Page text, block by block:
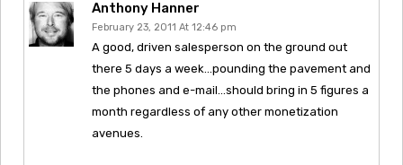
Anthony Hanner
February 23, 2011 At 12:46 pm
A good, driven salesperson on the ground out
there 5 days a week…pounding the pavement and
the phones and e-mail…should bring in 5 figures a
month regardless of any other monetization
avenues.